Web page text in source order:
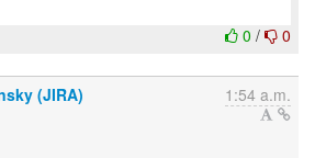
0 / 0
(JIRA) 1:54 a.m.